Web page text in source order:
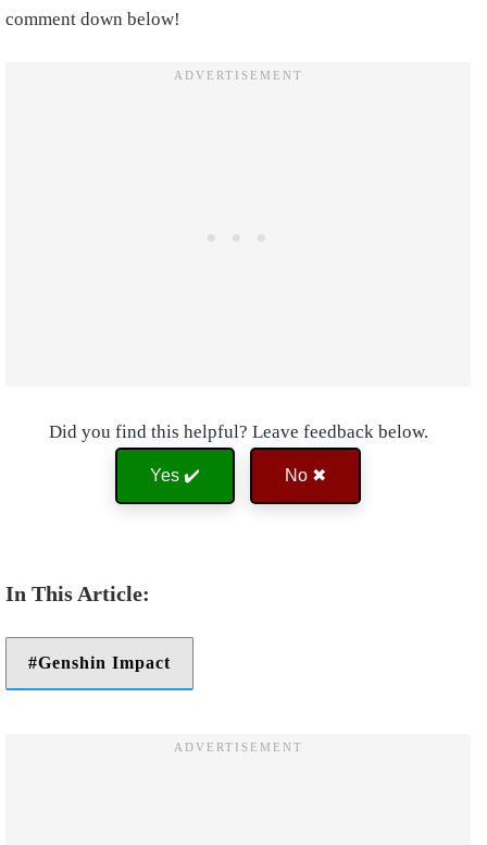
comment down below!
Did you find this helpful? Leave feedback below.
Yes ✔️ No ✖
Genshin Impact